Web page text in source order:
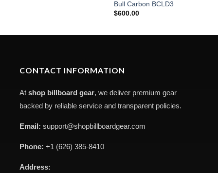
Bull Carbon BCLD3
$600.00
CONTACT INFORMATION
At shop billboard gear, we deliver premium gear
backed by reliable service and transparent policies.
Email: support@shopbillboardgear.com
Phone: +1 (626) 385-8410
Address: